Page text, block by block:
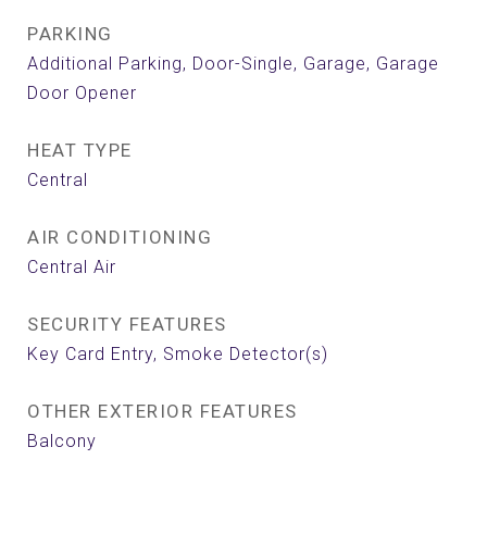
PARKING
Additional Parking, Door-Single, Garage, Garage
Door Opener
HEAT TYPE
Central
AIR CONDITIONING
Central Air
SECURITY FEATURES
Key Card Entry, Smoke Detector(s)
OTHER EXTERIOR FEATURES
Balcony